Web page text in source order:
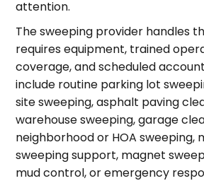
attention.
The sweeping provider handles
requires equipment, trained
coverage, and scheduled
include routine parking lot
site sweeping, asphalt paving
warehouse sweeping, garage
neighborhood or HOA sweeping,
sweeping support, magnet
mud control, or emergency